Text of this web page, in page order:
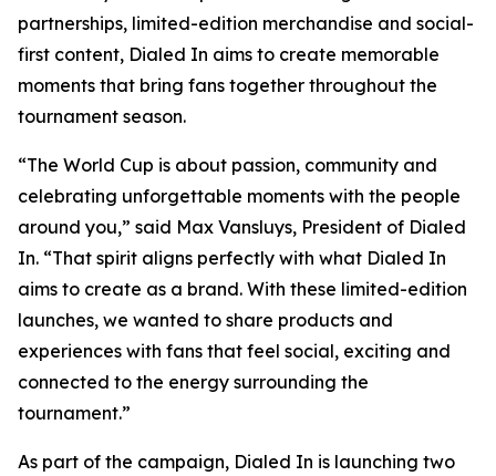
partnerships, limited-edition merchandise and social-
first content, Dialed In aims to create memorable
moments that bring fans together throughout the
tournament season.
“The World Cup is about passion, community and
celebrating unforgettable moments with the people
around you,” said Max Vansluys, President of Dialed
In. “That spirit aligns perfectly with what Dialed In
aims to create as a brand. With these limited-edition
launches, we wanted to share products and
experiences with fans that feel social, exciting and
connected to the energy surrounding the
tournament.”
As part of the campaign, Dialed In is launching two